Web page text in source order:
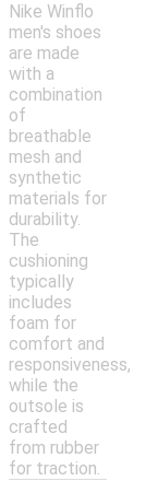
Nike Winflo
men's shoes
are made
with a
combination
of
breathable
mesh and
synthetic
materials for
durability.
The
cushioning
typically
includes
foam for
comfort and
responsiveness,
while the
outsole is
crafted
from rubber
for traction.